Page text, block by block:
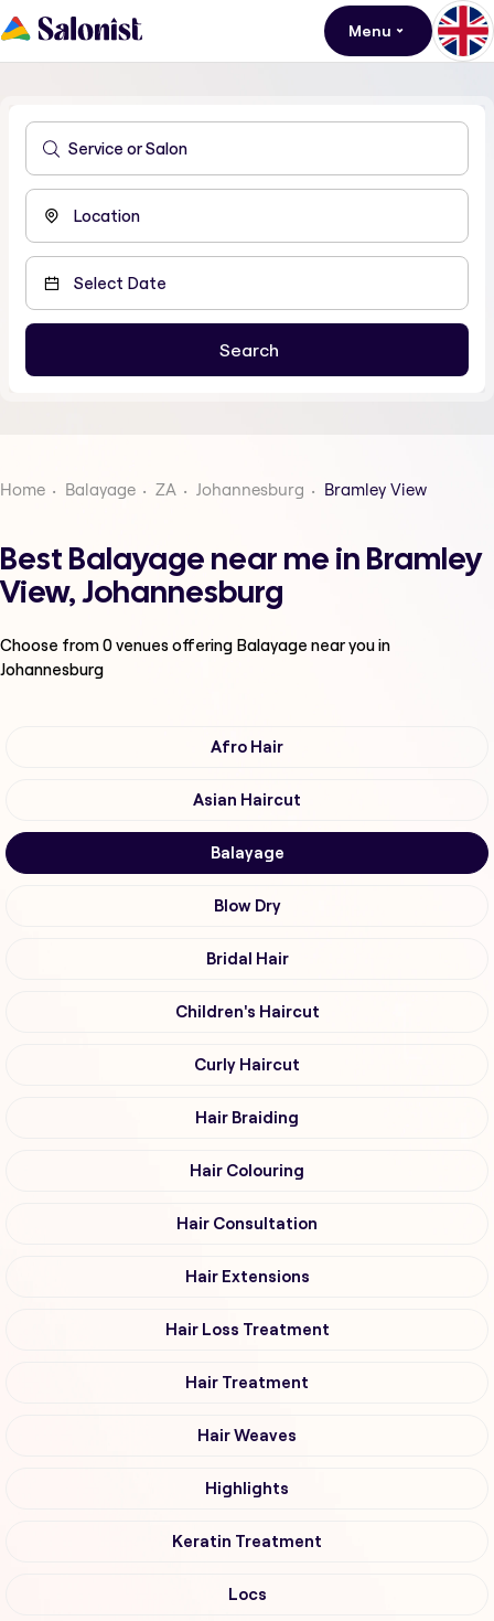
Menu
Home Balayage ZA Johannesburg Bramley View
Best Balayage near me in Bramley
View, Johannesburg
Choose from0venues offering Balayage near you in
Johannesburg
Afro Hair
Asian Haircut
Balayage
Blow Dry
Bridal Hair
Children's Haircut
Curly Haircut
Hair Braiding
Hair Colouring
Hair Consultation
Hair Extensions
Hair Loss Treatment
Hair Treatment
Hair Weaves
Highlights
Keratin Treatment
Locs